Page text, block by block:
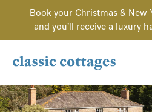
Book your Christmas & New
and you'll receive a luxury